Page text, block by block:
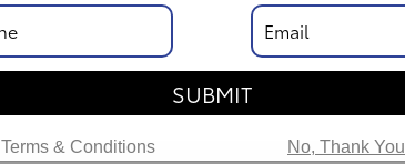
DISCLOSURE
SUBMIT
Terms & Conditions No, Thank You